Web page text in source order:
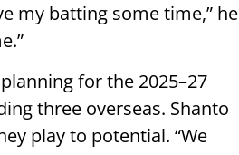
my batting some time,” he
for the 2025–27
three overseas. Shanto
play to potential. “We